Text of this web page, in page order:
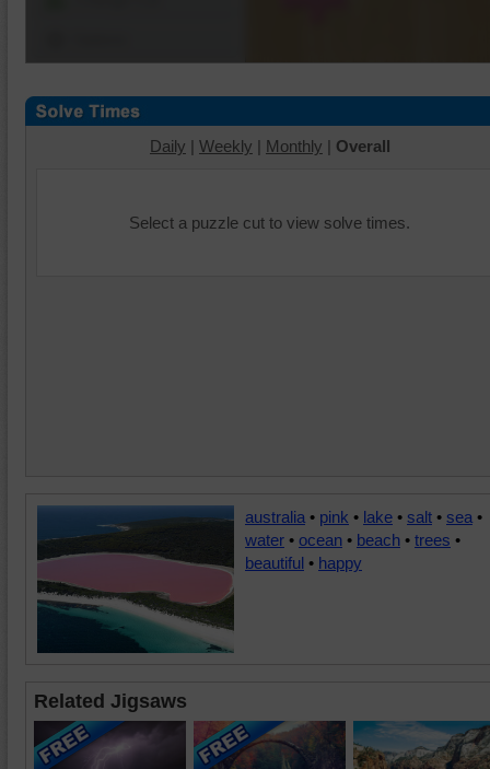
Daily | Weekly | Monthly | Overall
Select a puzzle cut to view solve times.
australia • pink • lake • salt • sea •
water • ocean • beach • trees •
beautiful • happy
Related Jigsaws